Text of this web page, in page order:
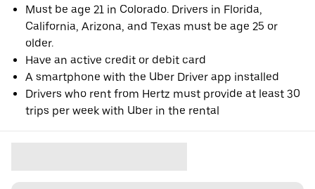
Must be age 21 in Colorado. Drivers in Florida,
California, Arizona, and Texas must be age 25 or
older.
Have an active credit or debit card
A smartphone with the Uber Driver app installed
Drivers who rent from Hertz must provide at least 30
trips per week with Uber in the rental